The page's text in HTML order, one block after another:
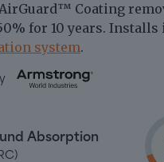
™ Coating
for 10 years. Installs
system.
Absorption